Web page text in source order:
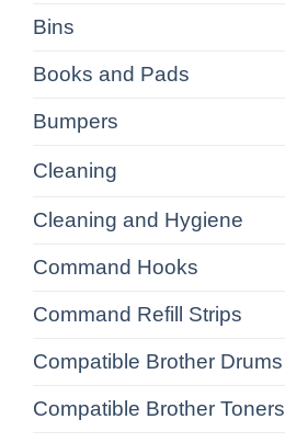
Bins
Books and Pads
Bumpers
Cleaning
Cleaning and Hygiene
Command Hooks
Command Refill Strips
Compatible Brother Drums
Compatible Brother Toners